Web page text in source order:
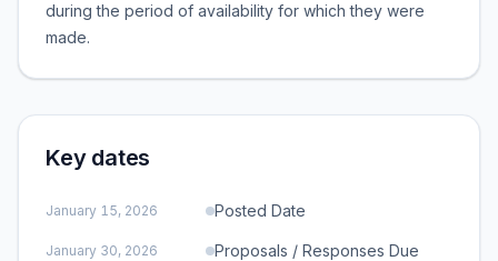
during the period of availability for which they were
made.
Key dates
January 15, 2026 Posted Date
January 30, 2026 Proposals / Responses Due